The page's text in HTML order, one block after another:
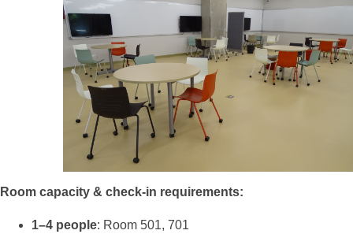
Room capacity & check-in requirements:
1–4 people: Room 501, 701